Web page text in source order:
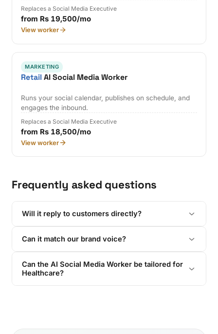
Replaces a Social Media Executive
from Rs 19,500/mo
View worker
MARKETING
RetailAI Social Media Worker
Runs your social calendar, publishes on schedule, and
engages the inbound.
Replaces a Social Media Executive
from Rs 18,500/mo
View worker
Frequently asked questions
Will it reply to customers directly?
Can it match our brand voice?
Can the AI Social Media Worker be tailored for
Healthcare?